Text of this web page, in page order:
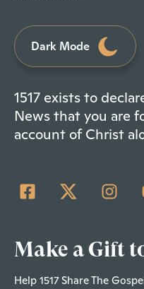
Dark Mode
1517 exists to
News that you are
account of Christ
Make a Gift
Help 1517 Share The